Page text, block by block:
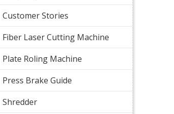
Customer Stories
Fiber Laser Cutting Machine
Plate Roling Machine
Press Brake Guide
Shredder